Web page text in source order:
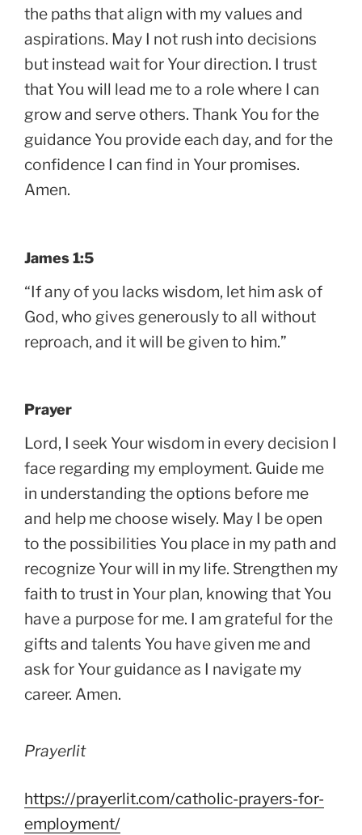
the paths that align with my values and
aspirations. May I not rush into decisions
but instead wait for Your direction. I trust
that You will lead me to a role where I can
grow and serve others. Thank You for the
guidance You provide each day, and for the
confidence I can find in Your promises.
Amen.
James 1:5
“If any of you lacks wisdom, let him ask of
God, who gives generously to all without
reproach, and it will be given to him.”
Prayer
Lord, I seek Your wisdom in every decision I
face regarding my employment. Guide me
in understanding the options before me
and help me choose wisely. May I be open
to the possibilities You place in my path and
recognize Your will in my life. Strengthen my
faith to trust in Your plan, knowing that You
have a purpose for me. I am grateful for the
gifts and talents You have given me and
ask for Your guidance as I navigate my
career. Amen.
Prayerlit
https://prayerlit.com/catholic-prayers-for-
employment/